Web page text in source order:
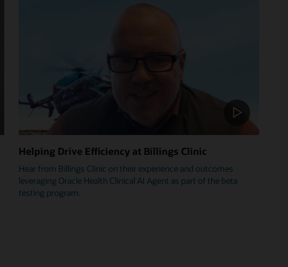
Helping Drive Efficiency at Billings Clinic
Hear from Billings Clinic on their experience and outcomes
leveraging Oracle Health Clinical AI Agent as part of the beta
testing program.